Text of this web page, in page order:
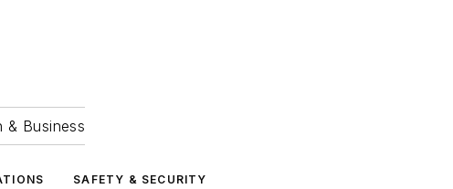
& Business
SAFETY & SECURITY